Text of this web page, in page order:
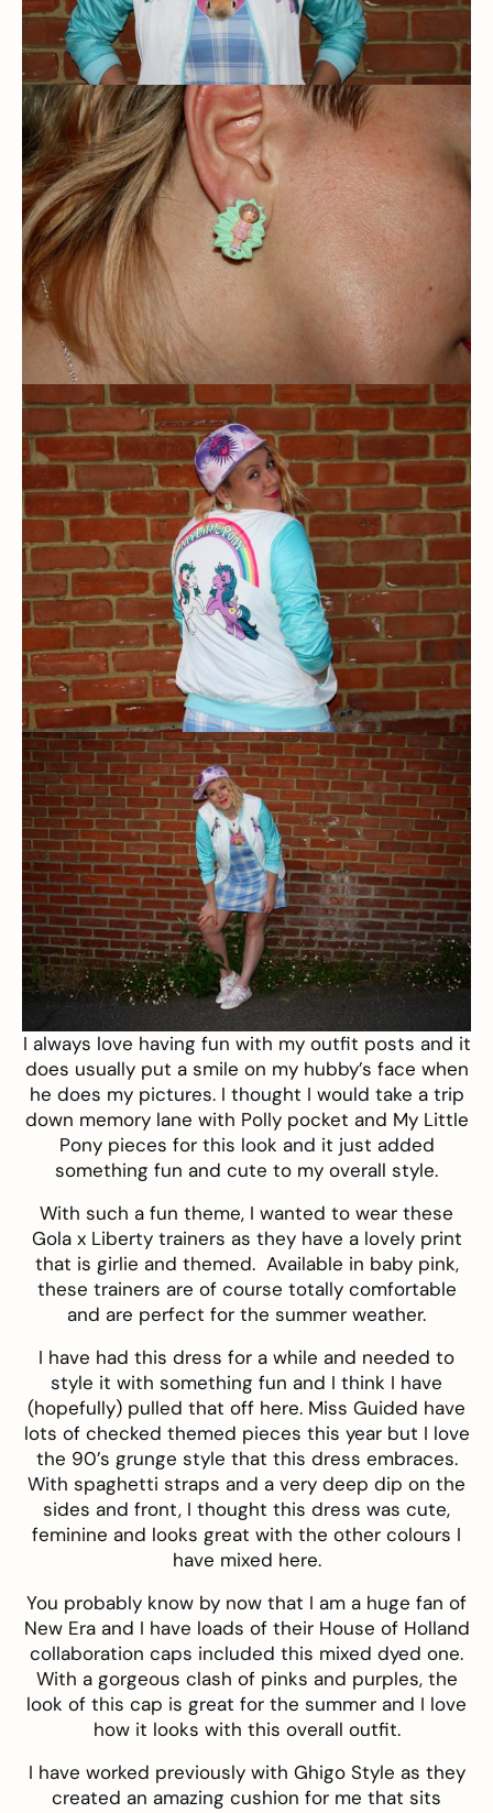
I always love having fun with my outfit posts and it
does usually put a smile on my hubby’s face when
he does my pictures. I thought I would take a trip
down memory lane with Polly pocket and My Little
Pony pieces for this look and it just added
something fun and cute to my overall style.
With such a fun theme, I wanted to wear these
Gola x Liberty trainers as they have a lovely print
that is girlie and themed. Available in baby pink,
these trainers are of course totally comfortable
and are perfect for the summer weather.
I have had this dress for a while and needed to
style it with something fun and I think I have
(hopefully) pulled that off here. Miss Guided have
lots of checked themed pieces this year but I love
the 90’s grunge style that this dress embraces.
With spaghetti straps and a very deep dip on the
sides and front, I thought this dress was cute,
feminine and looks great with the other colours I
have mixed here.
You probably know by now that I am a huge fan of
New Eraand I have loads of their House of Holland
collaboration caps included this mixed dyed one.
With a gorgeous clash of pinks and purples, the
look of this cap is great for the summer and I love
how it looks with this overall outfit.
I have worked previously with Ghigo Style as they
created an amazing cushion for me that sits